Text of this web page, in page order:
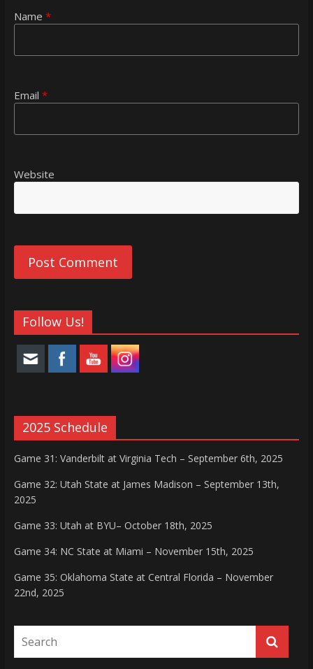
Name *
Email *
Website
Follow Us!
2025 Schedule
Game 31: Vanderbilt at Virginia Tech – September 6th, 2025
Game 32: Utah State at James Madison – September 13th,
2025
Game 33: Utah at BYU– October 18th, 2025
Game 34: NC State at Miami – November 15th, 2025
Game 35: Oklahoma State at Central Florida – November
22nd, 2025